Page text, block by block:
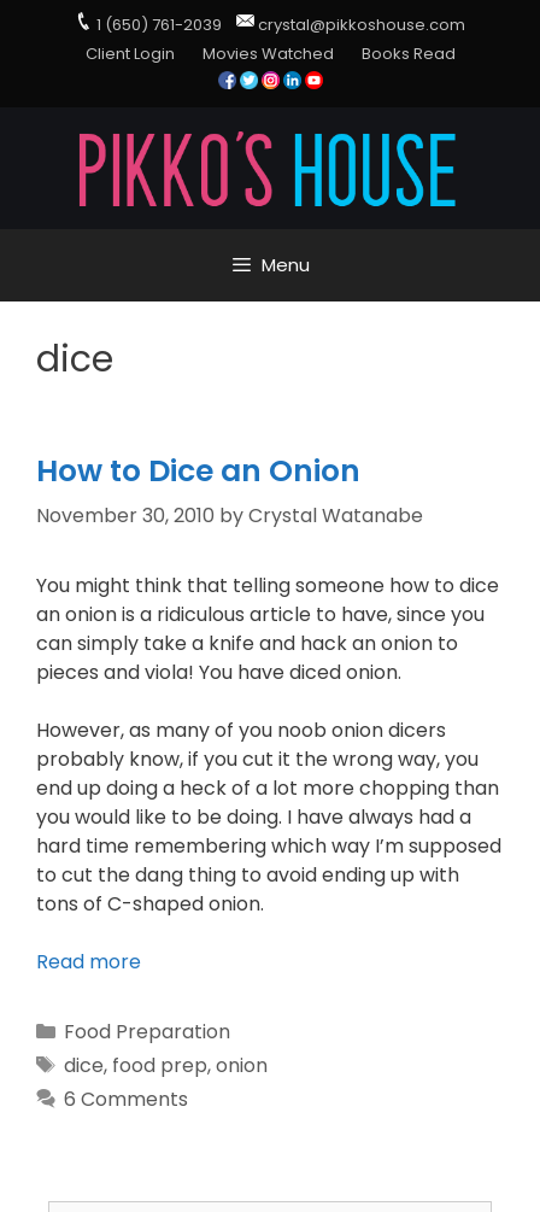
1 (650) 761-2039
crystal@pikkoshouse.com
Client Login
Movies Watched Books Read
Menu
dice
How to Dice an Onion
November 30, 2010 byCrystal Watanabe
You might think that telling someone how to dice
an onion is a ridiculous article to have, since you
can simply take a knife and hack an onion to
pieces and viola! You have diced onion.
However, as many of you noob onion dicers
probably know, if you cut it the wrong way, you
end up doing a heck of a lot more chopping than
you would like to be doing. I have always had a
hard time remembering which way I’m supposed
to cut the dang thing to avoid ending up with
tons of C-shaped onion.
Read more
Food Preparation
dice, food prep,onion
6 Comments